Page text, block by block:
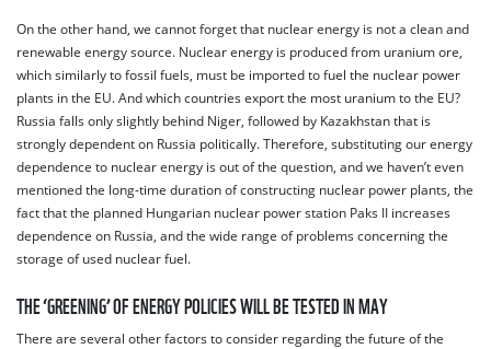
On the other hand, we cannot forget that nuclear energy is not a clean and
renewable energy source. Nuclear energy is produced from uranium ore,
which similarly to fossil fuels, must be imported to fuel the nuclear power
plants in the EU. And which countries export the most uranium to the EU?
Russia falls only slightly behind Niger, followed by Kazakhstan that is
strongly dependent on Russia politically. Therefore, substituting our energy
dependence to nuclear energy is out of the question, and we haven’t even
mentioned the long-time duration of constructing nuclear power plants, the
fact that the planned Hungarian nuclear power station Paks II increases
dependence on Russia, and the wide range of problems concerning the
storage of used nuclear fuel.
THE ‘GREENING’ OF ENERGY POLICIES WILL BE TESTED IN MAY
There are several other factors to consider regarding the future of the